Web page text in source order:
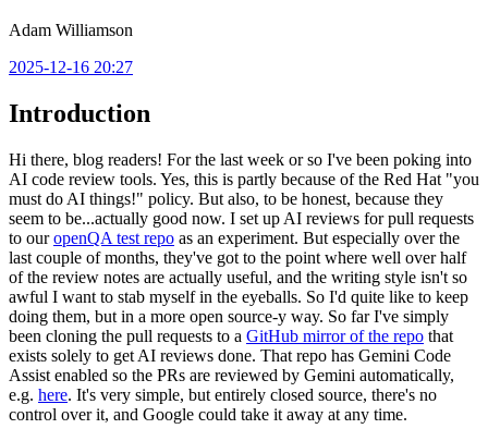
Adam Williamson
2025-12-16 20:27
Introduction
Hi there, blog readers! For the last week or so I've been poking into
AI code review tools. Yes, this is partly because of the Red Hat "you
must do AI things!" policy. But also, to be honest, because they
seem to be...actually good now. I set up AI reviews for pull requests
to ouropenQA test repo as an experiment. But especially over the
last couple of months, they've got to the point where well over half
of the review notes are actually useful, and the writing style isn't so
awful I want to stab myself in the eyeballs. So I'd quite like to keep
doing them, but in a more open source-y way. So far I've simply
been cloning the pull requests to a GitHub mirror of the repo that
exists solely to get AI reviews done. That repo has Gemini Code
Assist enabled so the PRs are reviewed by Gemini automatically,
e.g. here. It's very simple, but entirely closed source, there's no
control over it, and Google could take it away at any time.